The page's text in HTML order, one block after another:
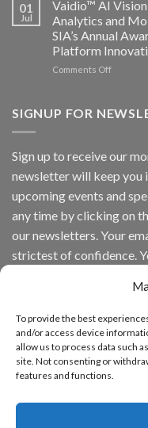
To provide the best
and/or access device
allow us to process data such
site. Not consenting or
features and functions.
Edge
Platform
ISV
Spotlight
01
Jul
Vaidio™ AI
Analytics and
SIA’s Annual
Platform
Comments Offon
Vision
Inc
wins
Video
and
App
Awards
Annual
IronYun
Platform
3rd
Running
SIGNUP FOR
Sign up to receive our
newsletter will keep you
upcoming events and
any time by clicking on
our newsletters. Your
strictest of confidence.
By continuing, you